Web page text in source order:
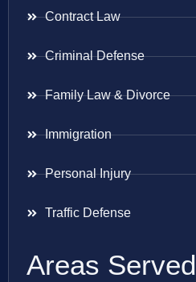
Contract Law
Criminal Defense
Family Law & Divorce
Immigration
Personal Injury
Traffic Defense
Areas Served